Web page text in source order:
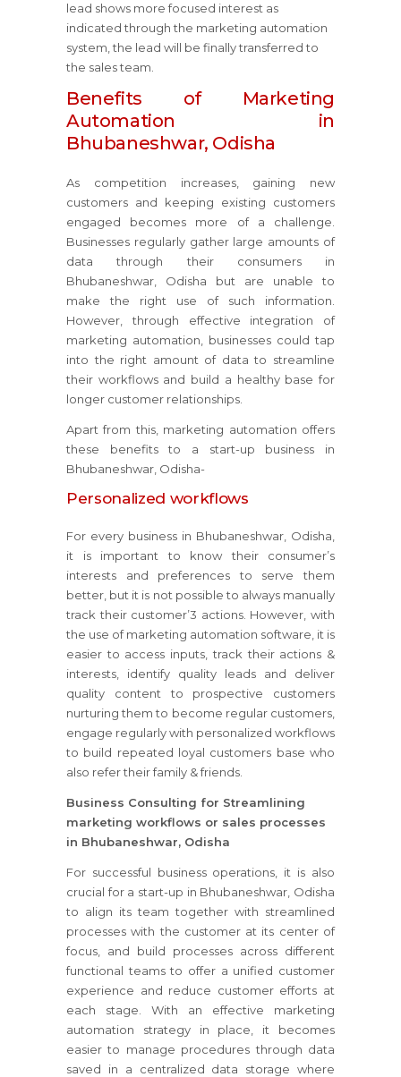
lead shows more focused interest as
indicated through the marketing automation
system, the lead will be finally transferred to
the sales team.
Benefits of Marketing
Automation in
Bhubaneshwar, Odisha
As competition increases, gaining new
customers and keeping existing customers
engaged becomes more of a challenge.
Businesses regularly gather large amounts of
data through their consumers in
Bhubaneshwar, Odisha but are unable to
make the right use of such information.
However, through effective integration of
marketing automation, businesses could tap
into the right amount of data to streamline
their workflows and build a healthy base for
longer customer relationships.
Apart from this, marketing automation offers
these benefits to a start-up business in
Bhubaneshwar, Odisha-
Personalized workflows
For every business in Bhubaneshwar, Odisha,
it is important to know their consumer’s
interests and preferences to serve them
better, but it is not possible to always manually
track their customer’3 actions. However, with
the use of marketing automation software, it is
easier to access inputs, track their actions &
interests, identify quality leads and deliver
quality content to prospective customers
nurturing them to become regular customers,
engage regularly with personalized workflows
to build repeated loyal customers base who
also refer their family & friends.
Business Consulting for Streamlining
marketing workflows or sales processes
in Bhubaneshwar, Odisha
For successful business operations, it is also
crucial for a start-up in Bhubaneshwar, Odisha
to align its team together with streamlined
processes with the customer at its center of
focus, and build processes across different
functional teams to offer a unified customer
experience and reduce customer efforts at
each stage. With an effective marketing
automation strategy in place, it becomes
easier to manage procedures through data
saved in a centralized data storage where